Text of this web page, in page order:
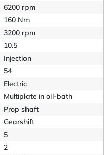
6200 rpm
160 Nm
3200 rpm
10.5
Injection
54
Electric
Multiplate in oil-bath
Prop shaft
Gearshift
5
2